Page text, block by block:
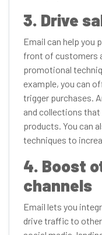
3. Drive
Email can help you
front of customers
promotional
example, you can
trigger purchases.
and collections
products. You can
techniques to
4. Boost
channels
Email lets you
drive traffic to